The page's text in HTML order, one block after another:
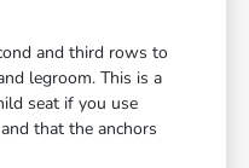
and third rows to
legroom. This is a
seat if you use
that the anchors